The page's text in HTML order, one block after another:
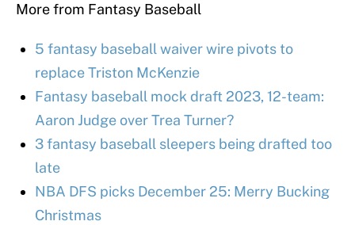
More from Fantasy Baseball
5 fantasy baseball waiver wire pivots to
replace Triston McKenzie
Fantasy baseball mock draft 2023, 12-team:
Aaron Judge over Trea Turner?
3 fantasy baseball sleepers being drafted too
late
NBA DFS picks December 25: Merry Bucking
Christmas